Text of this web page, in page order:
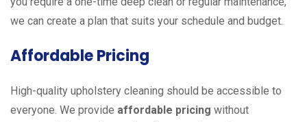
we can create a plan that suits your schedule and budget.
Affordable Pricing
High-quality upholstery cleaning should be accessible to
everyone. We provide affordable pricing without